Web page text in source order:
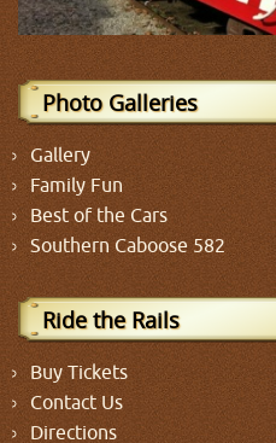
Photo Galleries
Gallery
Family Fun
Best of the Cars
Southern Caboose 582
Ride the Rails
Buy Tickets
Contact Us
Directions